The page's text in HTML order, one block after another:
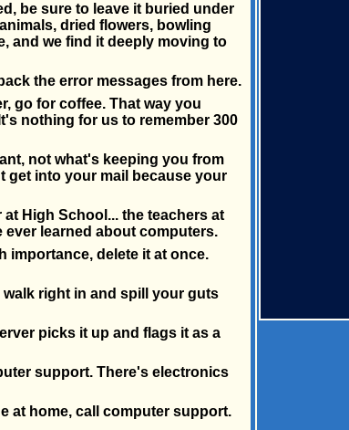
be sure to leave it buried under
dried flowers, bowling
and we find it deeply moving to
the error messages from here.
go for coffee. That way you
nothing for us to remember 300
not what's keeping you from
get into your mail because your
High School... the teachers at
learned about computers.
importance, delete it at once.
right in and spill your guts
picks it up and flags it as a
support. There's electronics
at home, call computer support.